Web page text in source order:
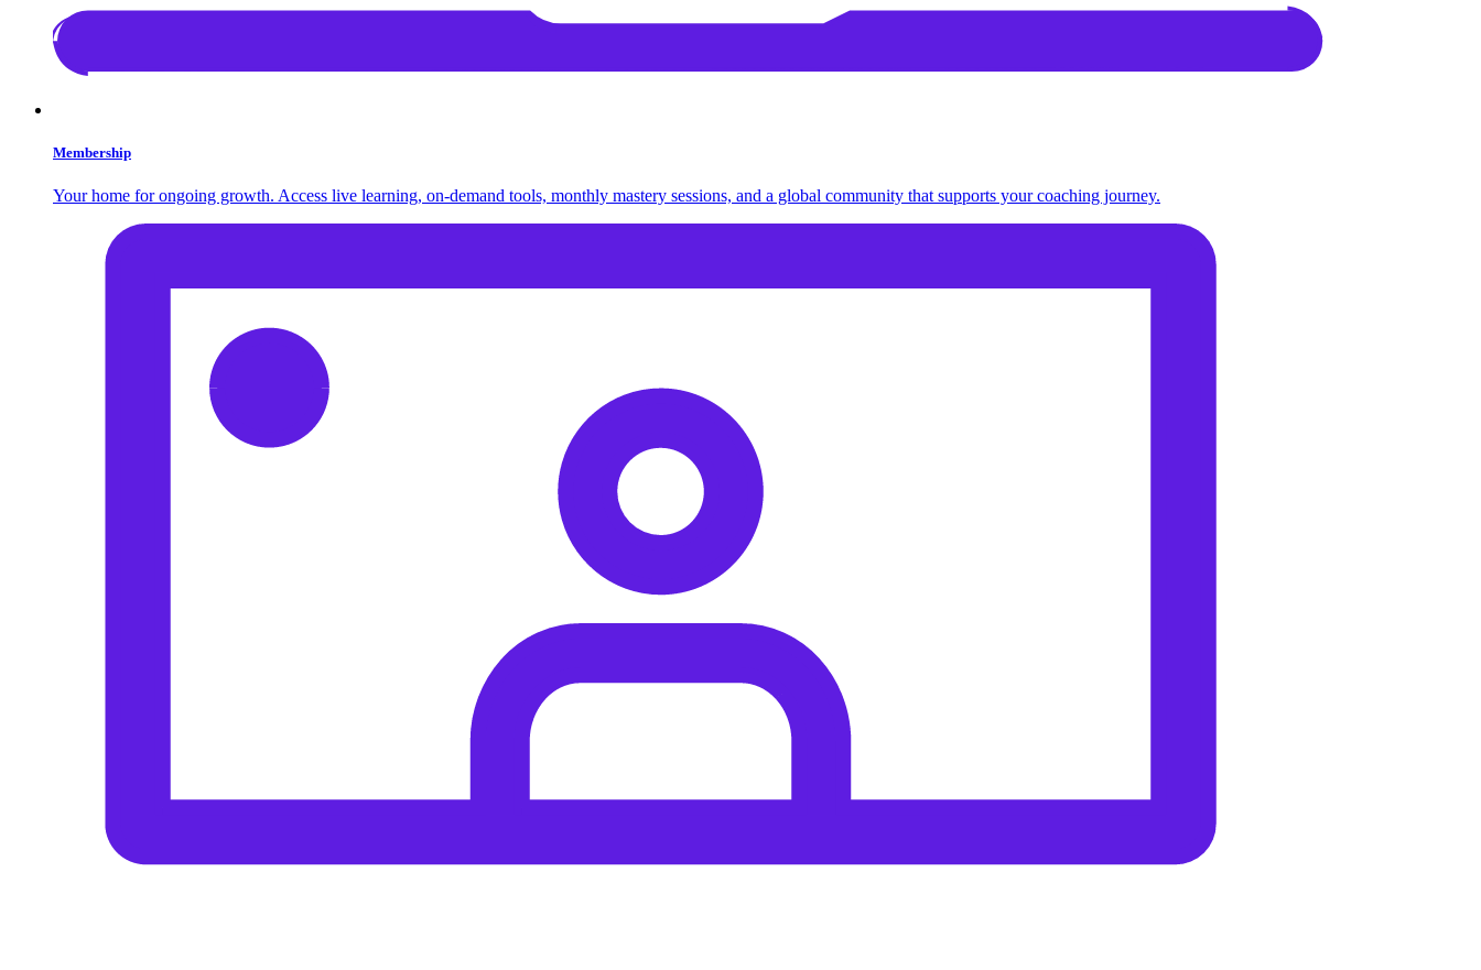
Membership
Your home for ongoing growth. Access live learning, on-demand tools, monthly mastery sessions, and a global community that supports your coaching journey.